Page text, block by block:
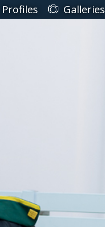
Profiles Galleries